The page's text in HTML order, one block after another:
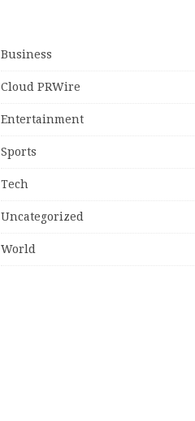
Business
Cloud PRWire
Entertainment
Sports
Tech
Uncategorized
World